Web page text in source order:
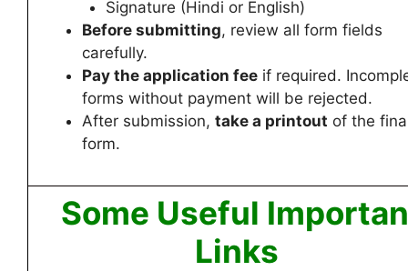
Signature (Hindi or English)
Before submitting, review all form fields
carefully.
Pay the application fee if required.
forms without payment will be rejected.
After submission, take a printout of the
form.
Some Useful
Links